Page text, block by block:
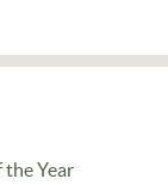
the Year